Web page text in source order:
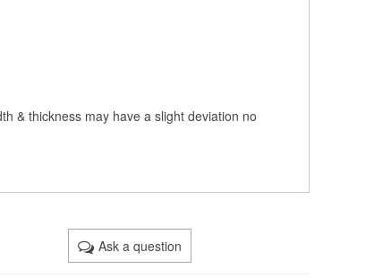
& thickness may have a slight deviation no
Ask a question